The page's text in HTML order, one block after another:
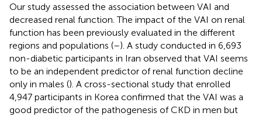
Our study assessed the association between VAI and
decreased renal function. The impact of the VAI on renal
function has been previously evaluated in the different
regions and populations (–). A study conducted in 6,693
non-diabetic participants in Iran observed that VAI seems
to be an independent predictor of renal function decline
only in males (). A cross-sectional study that enrolled
4,947 participants in Korea confirmed that the VAI was a
good predictor of the pathogenesis of CKD in men but